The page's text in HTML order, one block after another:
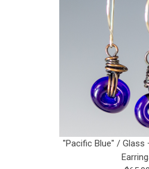
"Pacific Blue" / Glass